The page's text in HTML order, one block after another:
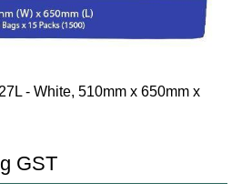
- White, 510mm x 650mm x
GST